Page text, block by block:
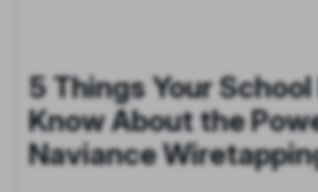
5 Things Your
Know About the
Naviance